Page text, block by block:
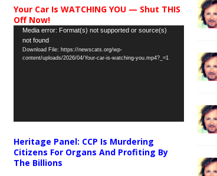
Your Car Is WATCHING YOU — Shut THIS
Off Now!
Video
Player
Media error: Format(s) not supported or source(s)
not found
Download File: https://newscats.org/wp-
content/uploads/2026/04/Your-car-is-watching-you.mp4?_=1
Heritage Panel: CCP Is Murdering
Citizens For Organs And Profiting By
The Billions